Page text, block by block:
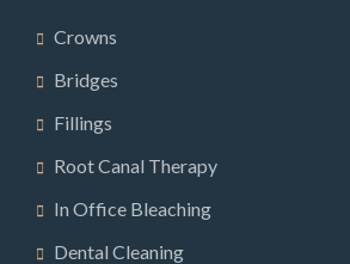
Crowns
Bridges
Fillings
Root Canal Therapy
In Office Bleaching
Dental Cleaning